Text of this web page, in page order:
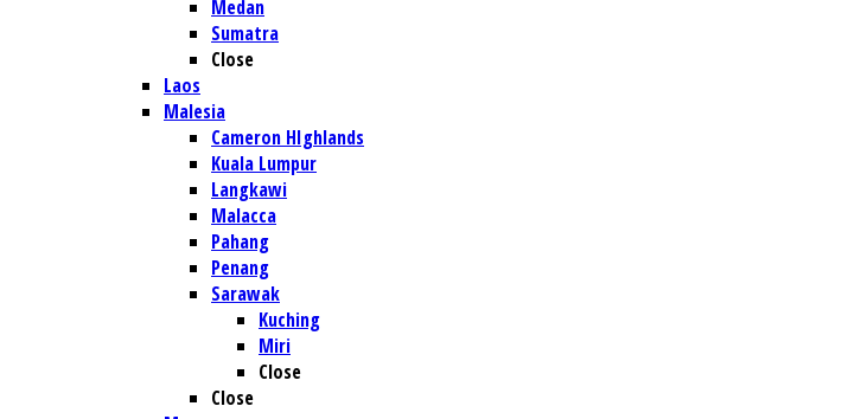
Medan
Sumatra
Close
Laos
Malesia
Cameron HIghlands
Kuala Lumpur
Langkawi
Malacca
Pahang
Penang
Sarawak
Kuching
Miri
Close
Close